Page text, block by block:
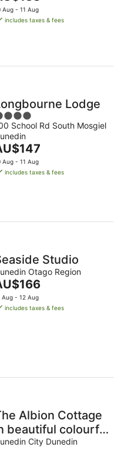
Aug - 11 Aug
includes taxes & fees
Lodge
School Rd South Mosgiel
Aug - 11 Aug
includes taxes & fees
Studio
Otago Region
Aug - 12 Aug
includes taxes & fees
Albion Cottage
beautiful colourful
City Dunedin